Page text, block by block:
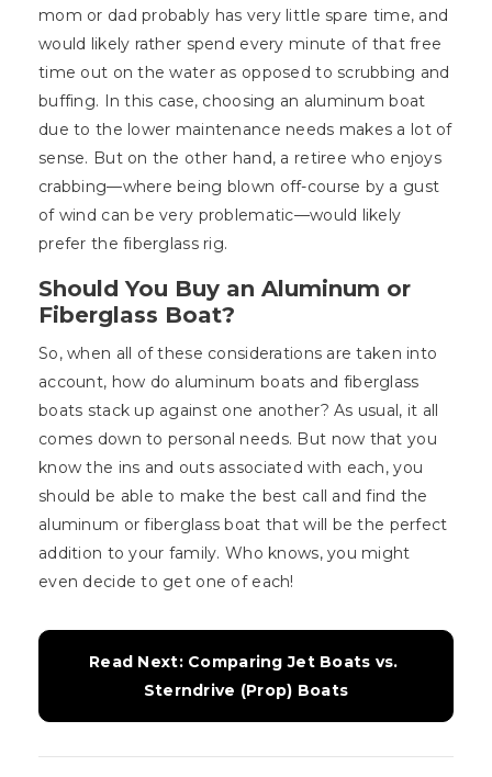
mom or dad probably has very little spare time, and
would likely rather spend every minute of that free
time out on the water as opposed to scrubbing and
buffing. In this case, choosing an aluminum boat
due to the lower maintenance needs makes a lot of
sense. But on the other hand, a retiree who enjoys
crabbing—where being blown off-course by a gust
of wind can be very problematic—would likely
prefer the fiberglass rig.
Should You Buy an Aluminum or
Fiberglass Boat?
So, when all of these considerations are taken into
account, how do aluminum boats and fiberglass
boats stack up against one another? As usual, it all
comes down to personal needs. But now that you
know the ins and outs associated with each, you
should be able to make the best call and find the
aluminum or fiberglass boat that will be the perfect
addition to your family. Who knows, you might
even decide to get one of each!
Read Next: Comparing Jet Boats vs.
Sterndrive (Prop) Boats